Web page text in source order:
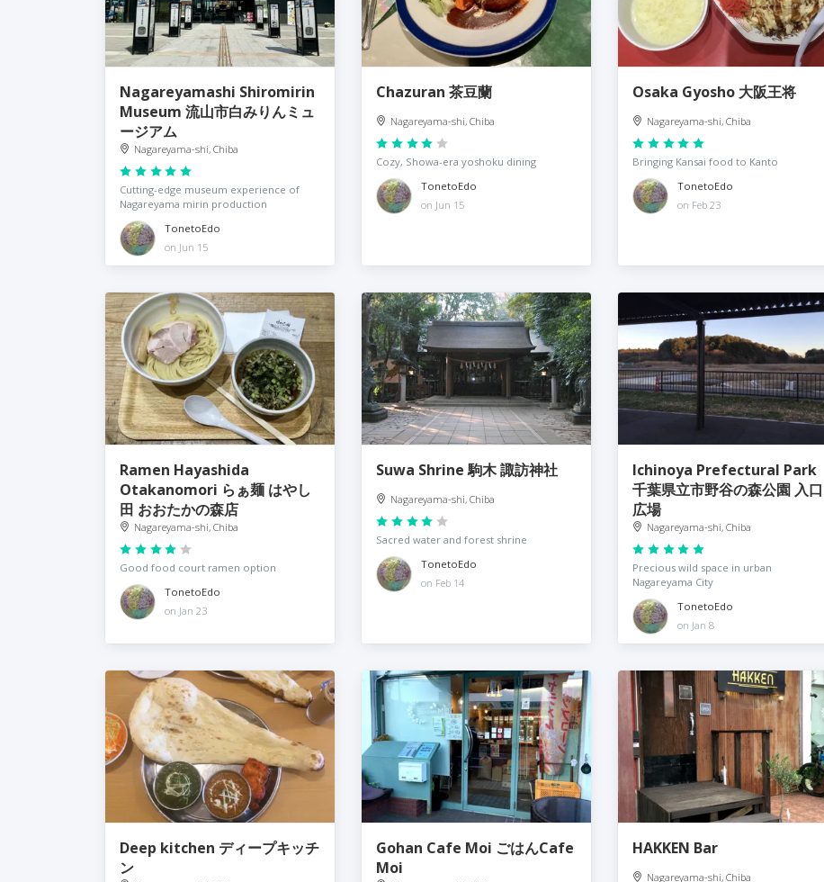
Nagareyamashi Shiromirin
Museum 流山市白みりんミュ
ージアム
Nagareyama-shi, Chiba
Cutting-edge museum experience of
Nagareyama mirin production
TonetoEdo
on Jun 15
Chazuran 茶豆蘭
Nagareyama-shi, Chiba
Cozy, Showa-era yoshoku dining
TonetoEdo
on Jun 15
Osaka Gyosho 大阪王将
Nagareyama-shi, Chiba
Bringing Kansai food to Kanto
TonetoEdo
on Feb 23
Ramen Hayashida
Otakanomori らぁ麺 はやし
田 おおたかの森店
Nagareyama-shi, Chiba
Good food court ramen option
TonetoEdo
on Jan 23
Suwa Shrine 駒木 諏訪神社
Nagareyama-shi, Chiba
Sacred water and forest shrine
TonetoEdo
on Feb 14
Ichinoya Prefectural Park
千葉県立市野谷の森公園 入口
広場
Nagareyama-shi, Chiba
Precious wild space in urban
Nagareyama City
TonetoEdo
on Jan 8
Deep kitchen ディープキッチ
ン
Gohan Cafe Moi ごはんCafe
Moi
HAKKEN Bar
Nagareyama-shi, Chiba